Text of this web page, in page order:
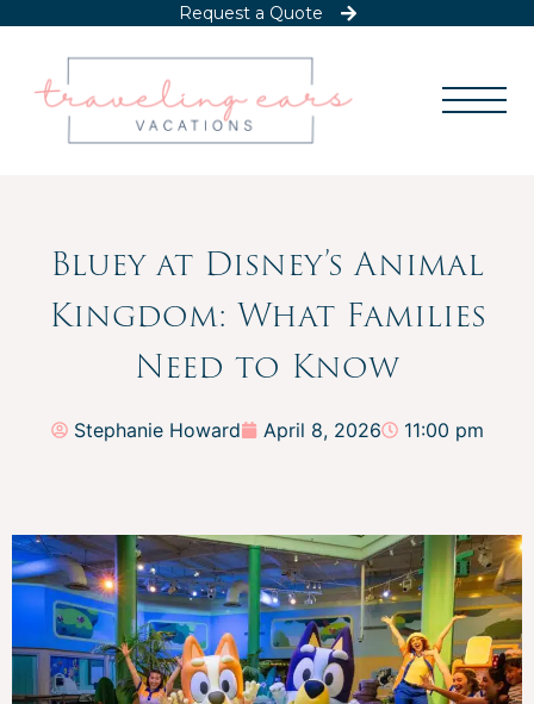
Request a Quote
Bluey at Disney’s Animal
Kingdom: What Families
Need to Know
Stephanie Howard April 8, 2026 11:00 pm